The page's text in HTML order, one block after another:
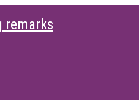
remarks